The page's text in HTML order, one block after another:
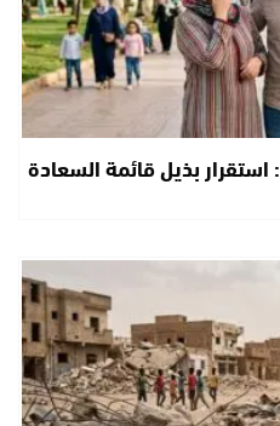
المغرب في مؤشرات 2026: استقرار بذيل قائمة السعادة